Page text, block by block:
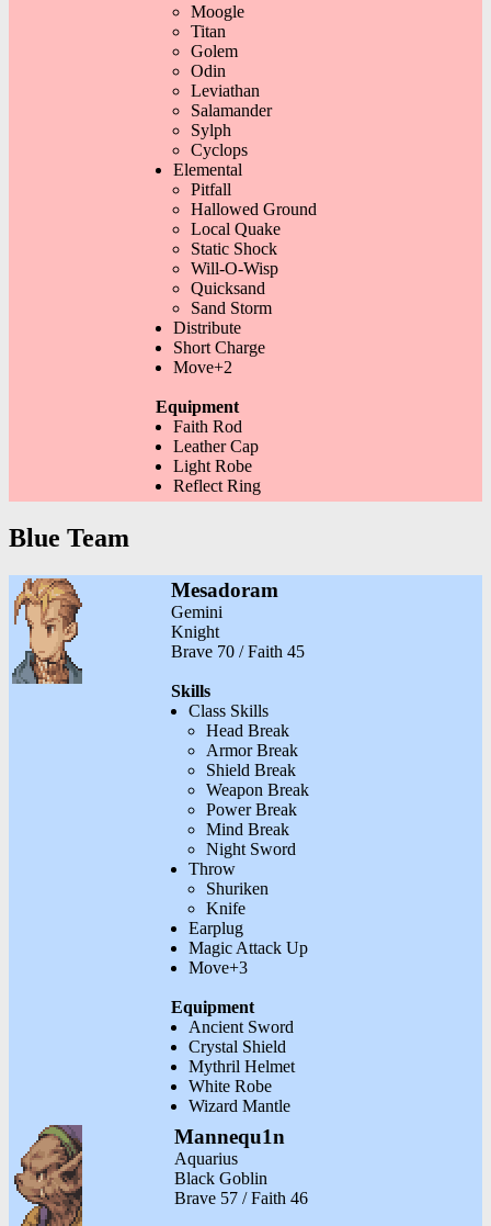
Moogle
Titan
Golem
Odin
Leviathan
Salamander
Sylph
Cyclops
Elemental
Pitfall
Hallowed Ground
Local Quake
Static Shock
Will-O-Wisp
Quicksand
Sand Storm
Distribute
Short Charge
Move+2
Equipment
Faith Rod
Leather Cap
Light Robe
Reflect Ring
Blue Team
Mesadoram
Gemini
Knight
Brave 70 / Faith 45
Skills
Class Skills
Head Break
Armor Break
Shield Break
Weapon Break
Power Break
Mind Break
Night Sword
Throw
Shuriken
Knife
Earplug
Magic Attack Up
Move+3
Equipment
Ancient Sword
Crystal Shield
Mythril Helmet
White Robe
Wizard Mantle
Mannequ1n
Aquarius
Black Goblin
Brave 57 / Faith 46